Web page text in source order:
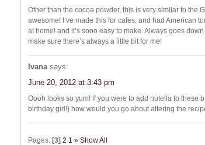
Other than the cocoa powder, this is very similar to the
awesome! I’ve made this for cafes, and had American
at home! and it’s sooo easy to make. Always goes
make sure there’s always a little bit for me!
Ivana says:
June 20, 2012 at 3:43 pm
Oooh looks so yum! If you were to add nutella to these
birthday girl!) how would you go about altering the
Pages: [3] 2 1 » Show All